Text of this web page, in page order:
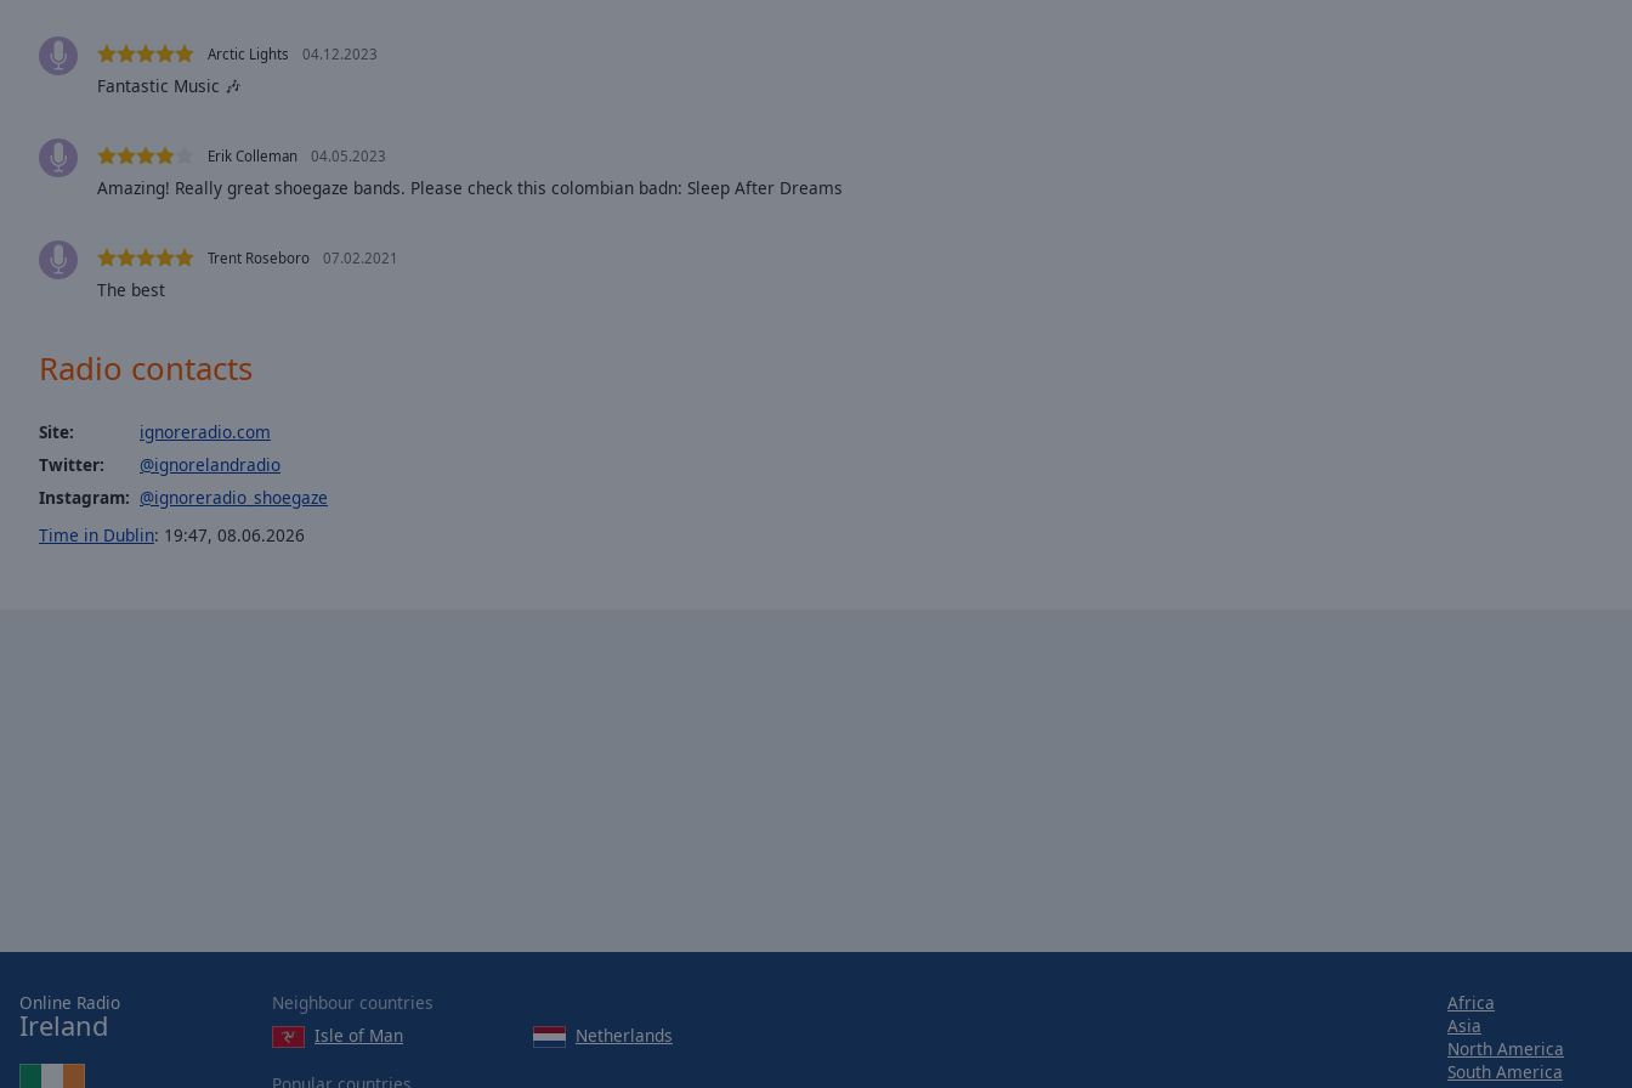
Style
Close
Modal
Dialog
Arctic Lights 04.12.2023
Fantastic Music 🎶
Erik Colleman 04.05.2023
Amazing! Really great shoegaze bands. Please check this colombian badn: Sleep After Dreams
Trent Roseboro 07.02.2021
The best
Radio contacts
Site:
ignoreradio.com
Twitter:
@ignorelandradio
Instagram: @ignoreradio_shoegaze
Time in Dublin: 19:47, 08.06.2026
Online Radio
Ireland
Neighbour countries
Isle of Man
Netherlands
Africa
Asia
North America
South America